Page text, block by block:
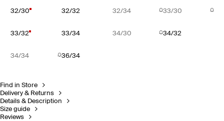
32/30 32/32 32/34 33/30
33/32 33/34 34/30 34/32
34/34 36/34
Find in Store
Delivery & Returns
Details & Description
Size guide
Reviews